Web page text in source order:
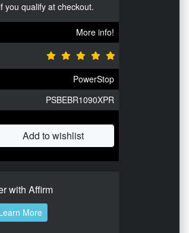
you qualify at checkout.
More info!
PowerStop
PSBEBR1090XPR
Add to wishlist
with Affirm
More